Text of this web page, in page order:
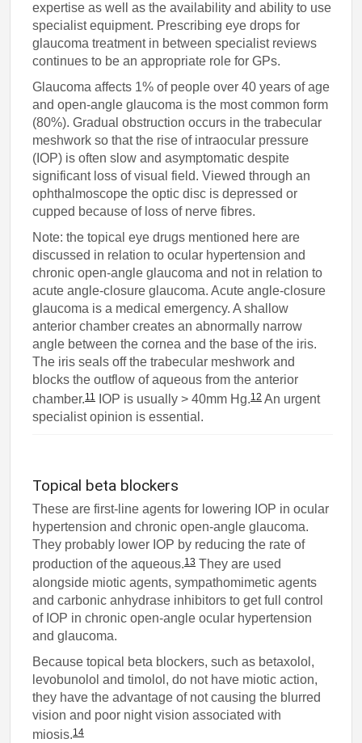
expertise as well as the availability and ability to use
specialist equipment. Prescribing eye drops for
glaucoma treatment in between specialist reviews
continues to be an appropriate role for GPs.
Glaucoma affects 1% of people over 40 years of age
and open-angle glaucoma is the most common form
(80%). Gradual obstruction occurs in the trabecular
meshwork so that the rise of intraocular pressure
(IOP) is often slow and asymptomatic despite
significant loss of visual field. Viewed through an
ophthalmoscope the optic disc is depressed or
cupped because of loss of nerve fibres.
Note: the topical eye drugs mentioned here are
discussed in relation to ocular hypertension and
chronic open-angle glaucoma and not in relation to
acute angle-closure glaucoma. Acute angle-closure
glaucoma is a medical emergency. A shallow
anterior chamber creates an abnormally narrow
angle between the cornea and the base of the iris.
The iris seals off the trabecular meshwork and
blocks the outflow of aqueous from the anterior
chamber.11 IOP is usually > 40mm Hg.12 An urgent
specialist opinion is essential.
Topical beta blockers
These are first-line agents for lowering IOP in ocular
hypertension and chronic open-angle glaucoma.
They probably lower IOP by reducing the rate of
production of the aqueous.13 They are used
alongside miotic agents, sympathomimetic agents
and carbonic anhydrase inhibitors to get full control
of IOP in chronic open-angle ocular hypertension
and glaucoma.
Because topical beta blockers, such as betaxolol,
levobunolol and timolol, do not have miotic action,
they have the advantage of not causing the blurred
vision and poor night vision associated with
miosis.14